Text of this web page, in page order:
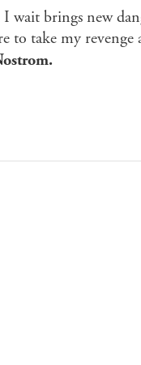
I wait brings new
to take my